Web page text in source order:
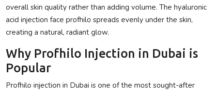
overall skin quality rather than adding volume. The hyaluronic
acid injection face profhilo spreads evenly under the skin,
creating a natural, radiant glow.
Why Profhilo Injection in Dubai is
Popular
Profhilo injection in Dubai is one of the most sought-after